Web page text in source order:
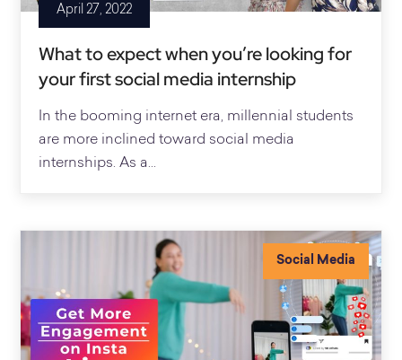
April 27, 2022
What to expect when you’re looking for
your first social media internship
In the booming internet era, millennial students
are more inclined toward social media
internships. As a...
Social Media